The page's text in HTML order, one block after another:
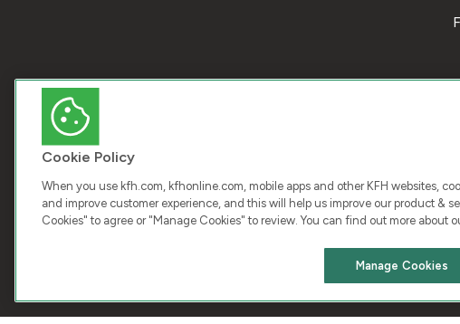
Cookie Policy
When you use kfh.com, kfhonline.com, mobile apps and other KFH websites,
and improve customer experience, and this will help us improve our product &
Cookies" to agree or "Manage Cookies" to review. You can find out more about
Manage Cookies